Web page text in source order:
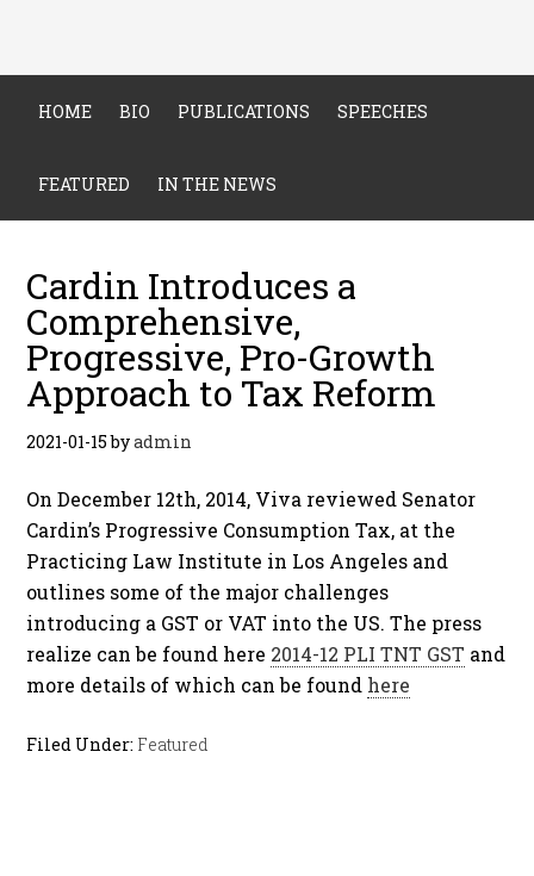
HOME BIO PUBLICATIONS SPEECHES
FEATURED IN THE NEWS
Cardin Introduces a
Comprehensive,
Progressive, Pro-Growth
Approach to Tax Reform
2021-01-15byadmin
On December 12th, 2014, Viva reviewed Senator
Cardin’s Progressive Consumption Tax, at the
Practicing Law Institute in Los Angeles and
outlines some of the major challenges
introducing a GST or VAT into the US. The press
realize can be found here 2014-12 PLI TNT GST and
more details of which can be found here
Filed Under: Featured